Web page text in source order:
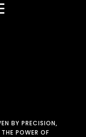
BY PRECISION,
POWER OF